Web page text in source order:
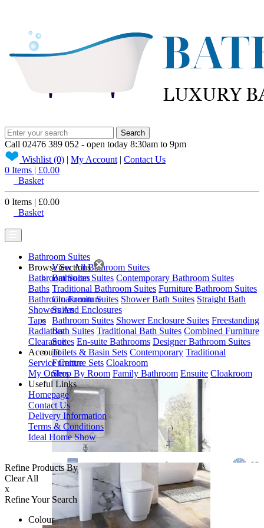
Search
Call 02476 389 052 - open today 8:30am to 9pm
Wishlist (0) | My Account | Contact Us
0 Items | £0.00
Basket
0 Items | £0.00
Basket
Bathroom Suites
View All Bathroom Suites
Bathroom Suites Contemporary Bathroom Suites
Traditional Bathroom Suites Furniture Bathroom Suites
Cloakroom Suites Shower Bath Suites Straight Bath
Suites
Bathroom Suites Shower Enclosure Suites Freestanding
Bath Suites Traditional Bath Suites Combined Furniture
Suites En-suite Bathrooms Designer Bathroom Suites
Toilets & Basin Sets Contemporary Traditional
Furniture Sets Cloakroom
Shop By Room Family Bathroom Ensuite Cloakroom
Browse Sections
Bathroom Suites
Baths
Bathroom Furniture
Showers And Enclosures
Taps
Radiators
Clearance
Account
Service Centre
My Orders
Useful Links
Homepage
Contact Us
Delivery Information
Terms & Conditions
Ideal Home Show
Refine Products By
Clear All
x
Refine Your Search
Colour